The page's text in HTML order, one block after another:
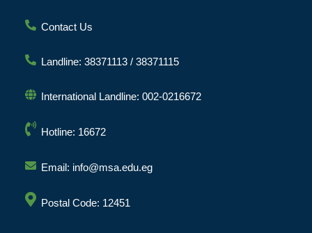
Contact Us
Landline: 38371113 / 38371115
International Landline: 002-0216672
Hotline: 16672
Email: info@msa.edu.eg
Postal Code: 12451